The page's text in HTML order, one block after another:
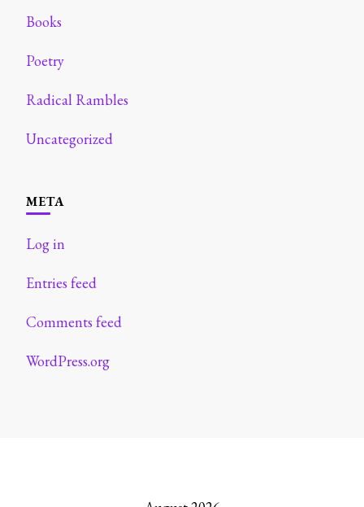
Books
Poetry
Radical Rambles
Uncategorized
META
Log in
Entries feed
Comments feed
WordPress.org